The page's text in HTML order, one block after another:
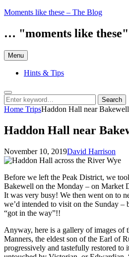
Skip
content
Moments like these – The Blog
… "moments like
Menu
Hints & Tips
Search
Search
for:
Search
Home TripsHaddon Hall near Bakewell
Haddon Hall near
Posted
on
November 10, 2019by
David Harrison
Before we left the Peak District, we
Bakewell on the Monday – on Market
It was very busy! We then went on to
we’d intended to visit on the Sunday –
“got in the way”!!
Anyway, here is a gallery of images of
Manners, the eldest son of the Earl of
progressively and tastefully restored to